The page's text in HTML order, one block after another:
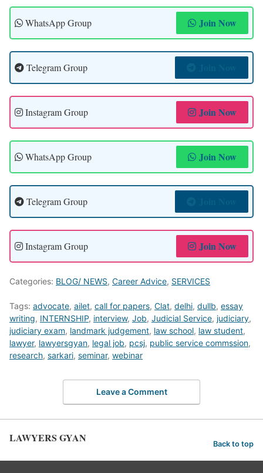
WhatsApp Group Join Now
Telegram Group
Instagram Group Join Now
WhatsApp Group Join Now
Telegram Group
Instagram Group Join Now
Categories: BLOG/ NEWS, Career Advice, SERVICES
Tags: advocate, ailet, call for papers, Clat, delhi, dullb, essay
writing, INTERNSHIP, interview, Job, Judicial Service, judiciary,
judiciary exam, landmark judgement, law school, law student,
lawyer, lawyersgyan, legal job, pcsj, public service commssion,
research, sarkari, seminar, webinar
Leave a Comment
LAWYERS GYAN Back to top